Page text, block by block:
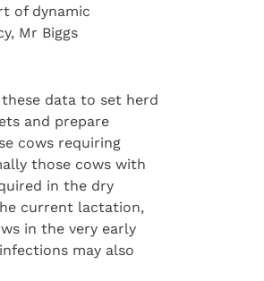
of dynamic
Mr Biggs
data to set herd
and prepare
cows requiring
those cows with
in the dry
current lactation,
in the very early
may also